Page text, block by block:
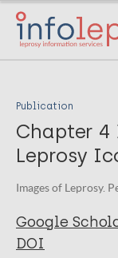
Skip
main
Publication
Chapter 4
Leprosy
Images of Leprosy.
Google
DOI